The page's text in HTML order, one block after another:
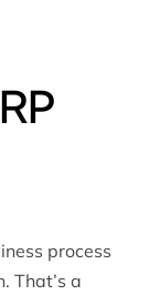
process
That’s a